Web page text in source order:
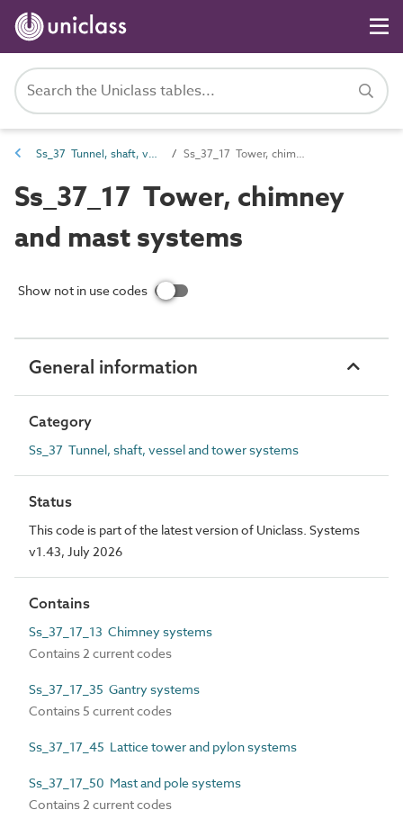
Ss_37 Tunnel, shaft, vessel and tower systems Ss_37_17 Tower, chimney and mast systems
Ss_37_17 Tower, chimney
and mast systems
Show not in use codes
General information
Category
Ss_37 Tunnel, shaft, vessel and tower systems
Status
This code is part of the latest version of Uniclass. Systems
v1.43, July 2026
Contains
Ss_37_17_13 Chimney systems
Contains 2 current codes
Ss_37_17_35 Gantry systems
Contains 5 current codes
Ss_37_17_45 Lattice tower and pylon systems
Ss_37_17_50 Mast and pole systems
Contains 2 current codes